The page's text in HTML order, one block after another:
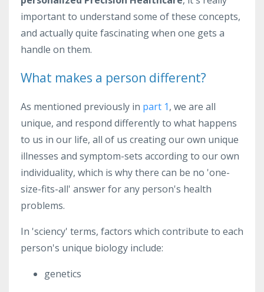
important to understand some of these concepts,
and actually quite fascinating when one gets a
handle on them.
What makes a person different?
As mentioned previously in part 1, we are all
unique, and respond differently to what happens
to us in our life, all of us creating our own unique
illnesses and symptom-sets according to our own
individuality, which is why there can be no 'one-
size-fits-all' answer for any person's health
problems.
In 'sciency' terms, factors which contribute to each
person's unique biology include:
genetics